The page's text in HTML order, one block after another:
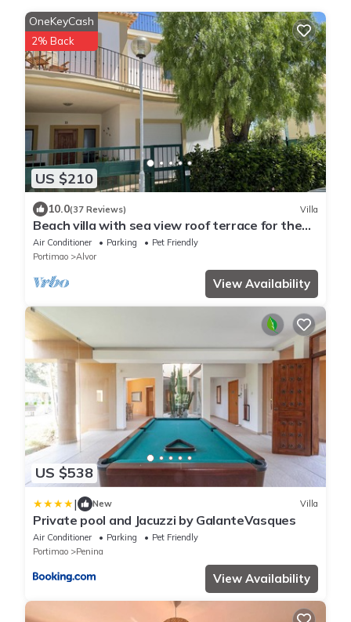
US $210
OneKeyCash
2% Back
10.0(37 Reviews) Villa
Beach villa with sea view roof terrace for the
whole family
Air Conditioner Parking
Pet Friendly
Portimao
Alvor
View Availability
US $538
| New Villa
Private pool and Jacuzzi by GalanteVasques
Air Conditioner Parking
Pet Friendly
Portimao
Penina
View Availability